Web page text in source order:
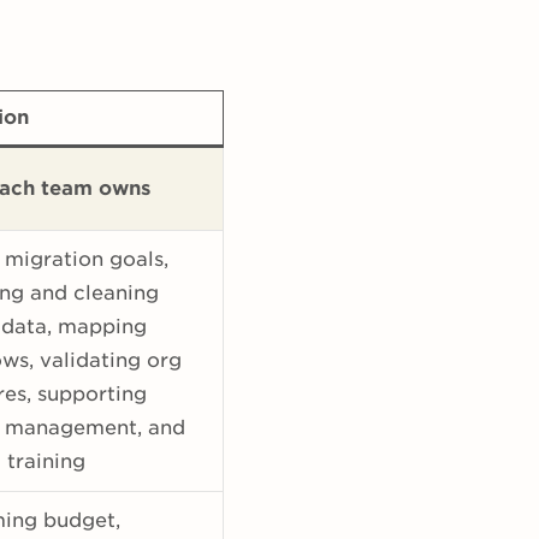
team owns
goals,
and cleaning
mapping
validating org
supporting
and
training
budget,